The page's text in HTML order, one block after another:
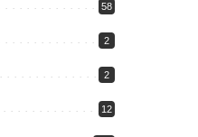
58
2
2
12